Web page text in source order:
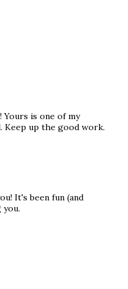
Yours is one of my
Keep up the good work.
It's been fun (and
you.